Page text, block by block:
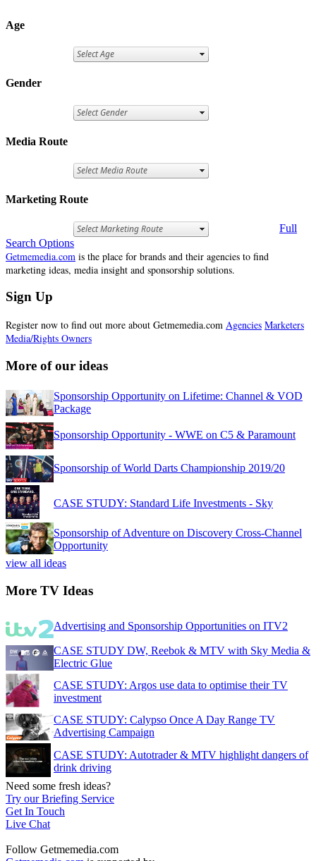
Age
Gender
Media Route
Marketing Route
Full
Search Options
Getmemedia.com is the place for brands and their agencies to find
marketing ideas, media insight and sponsorship solutions.
Sign Up
Register now to find out more about Getmemedia.com Agencies Marketers
Media/Rights Owners
More of our ideas
Sponsorship Opportunity on Lifetime: Channel & VOD
Package
Sponsorship Opportunity - WWE on C5 & Paramount
Sponsorship of World Darts Championship 2019/20
CASE STUDY: Standard Life Investments - Sky
Sponsorship of Adventure on Discovery Cross-Channel
Opportunity
view all ideas
More TV Ideas
Advertising and Sponsorship Opportunities on ITV2
CASE STUDY DW, Reebok & MTV with Sky Media &
Electric Glue
CASE STUDY: Argos use data to optimise their TV
investment
CASE STUDY: Calypso Once A Day Range TV
Advertising Campaign
CASE STUDY: Autotrader & MTV highlight dangers of
drink driving
Need some fresh ideas?
Try our Briefing Service
Get In Touch
Live Chat
Follow Getmemedia.com